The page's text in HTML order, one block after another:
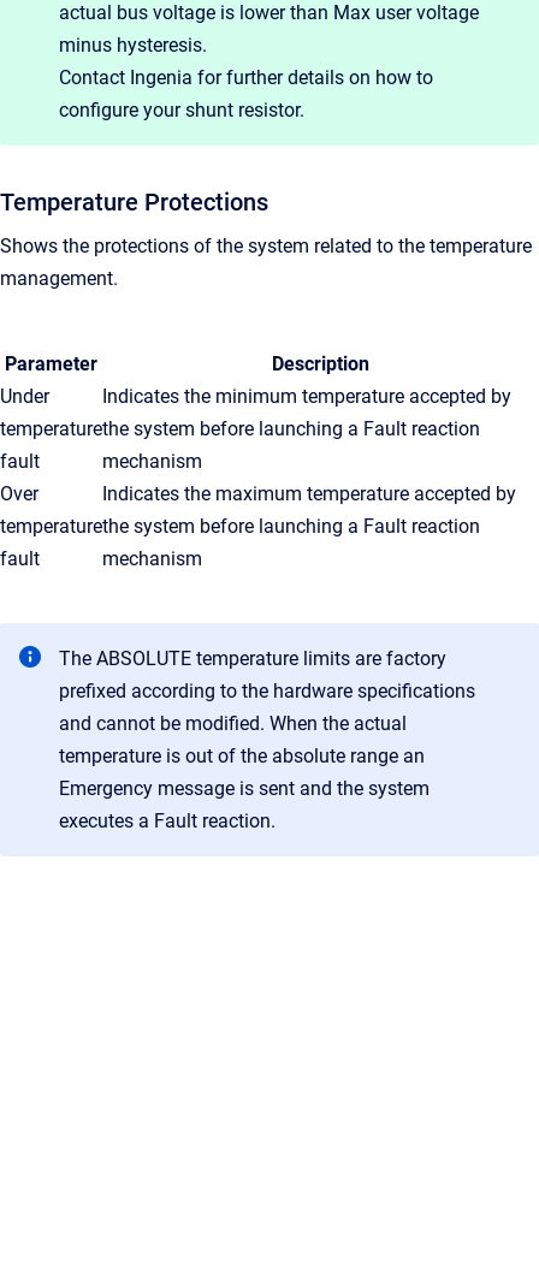
actual bus voltage is lower than Max user voltage
minus hysteresis.
Contact Ingenia for further details on how to
configure your shunt resistor.
Temperature Protections
Shows the protections of the system related to the temperature
management.
Parameter
Description
Under
temperature
fault
Indicates the minimum temperature accepted by
the system before launching a Fault reaction
mechanism
Over
temperature
fault
Indicates the maximum temperature accepted by
the system before launching a Fault reaction
mechanism
The ABSOLUTE temperature limits are factory
prefixed according to the hardware specifications
and cannot be modified. When the actual
temperature is out of the absolute range an
Emergency message is sent and the system
executes a Fault reaction.